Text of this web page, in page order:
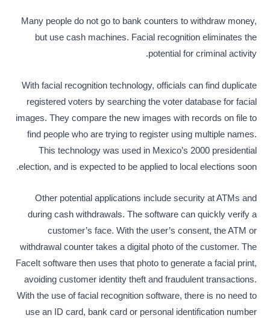
Many people do not go to bank counters to withdraw money,
but use cash machines. Facial recognition eliminates the
potential for criminal activity.
With facial recognition technology, officials can find duplicate
registered voters by searching the voter database for facial
images. They compare the new images with records on file to
find people who are trying to register using multiple names.
This technology was used in Mexico’s 2000 presidential
election, and is expected to be applied to local elections soon.
Other potential applications include security at ATMs and
during cash withdrawals. The software can quickly verify a
customer’s face. With the user’s consent, the ATM or
withdrawal counter takes a digital photo of the customer. The
FaceIt software then uses that photo to generate a facial print,
avoiding customer identity theft and fraudulent transactions.
With the use of facial recognition software, there is no need to
use an ID card, bank card or personal identification number